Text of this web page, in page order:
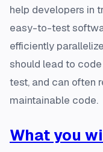
help developers in
easy-to-test
efficiently
should lead to
test, and can often
maintainable code.
What you